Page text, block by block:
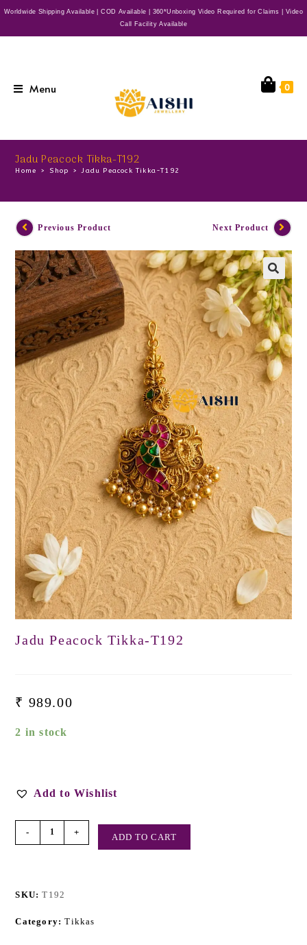
Worldwide Shipping Available | COD Available | 360*Unboxing Video Required for Claims | Video
Call Facility Available
Menu 0
Jadu Peacock Tikka-T192
Home > Shop > Jadu Peacock Tikka-T192
Previous Product Next Product
Jadu Peacock Tikka-T192
₹ 989.00
2 in stock
Add to Wishlist
- + ADD TO CART
SKU:T192
Category:Tikkas